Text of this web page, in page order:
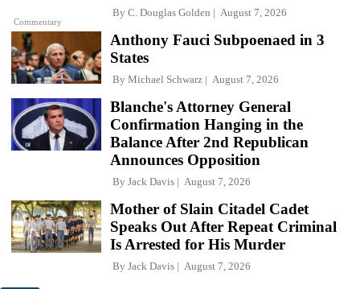
Commentary
By C. Douglas Golden August 7, 2026
Anthony Fauci Subpoenaed in 3
States
By Michael Schwarz August 7, 2026
Blanche's Attorney General
Confirmation Hanging in the
Balance After 2nd Republican
Announces Opposition
By Jack Davis August 7, 2026
Mother of Slain Citadel Cadet
Speaks Out After Repeat Criminal
Is Arrested for His Murder
By Jack Davis August 7, 2026